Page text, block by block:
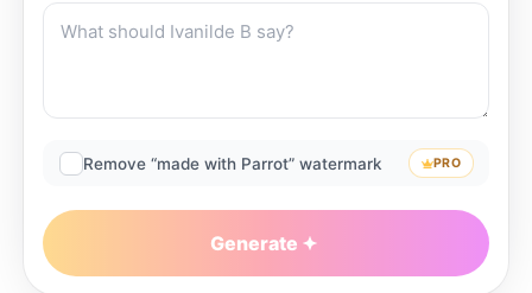
Remove “made with Parrot” watermark PRO
Generate